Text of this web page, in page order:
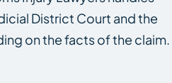
District Court and the
on the facts of the claim.